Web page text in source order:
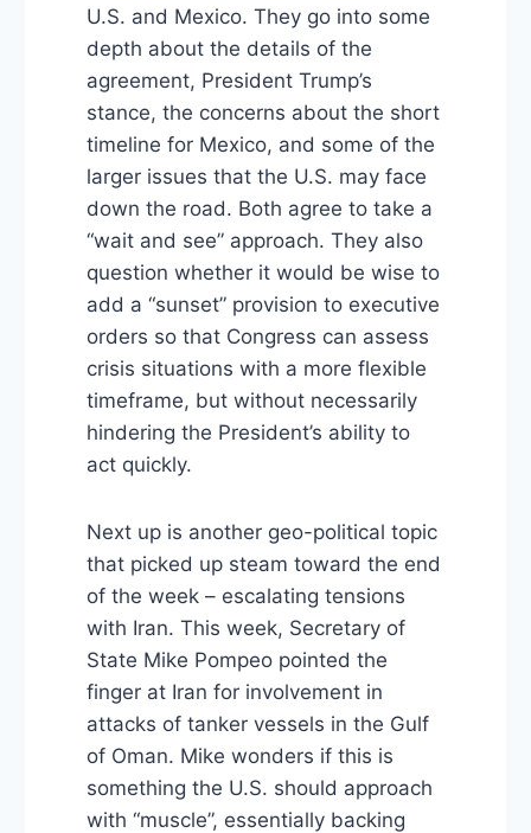
U.S. and Mexico. They go into some
depth about the details of the
agreement, President Trump’s
stance, the concerns about the short
timeline for Mexico, and some of the
larger issues that the U.S. may face
down the road. Both agree to take a
“wait and see” approach. They also
question whether it would be wise to
add a “sunset” provision to executive
orders so that Congress can assess
crisis situations with a more flexible
timeframe, but without necessarily
hindering the President’s ability to
act quickly.
Next up is another geo-political topic
that picked up steam toward the end
of the week – escalating tensions
with Iran. This week, Secretary of
State Mike Pompeo pointed the
finger at Iran for involvement in
attacks of tanker vessels in the Gulf
of Oman. Mike wonders if this is
something the U.S. should approach
with “muscle”, essentially backing